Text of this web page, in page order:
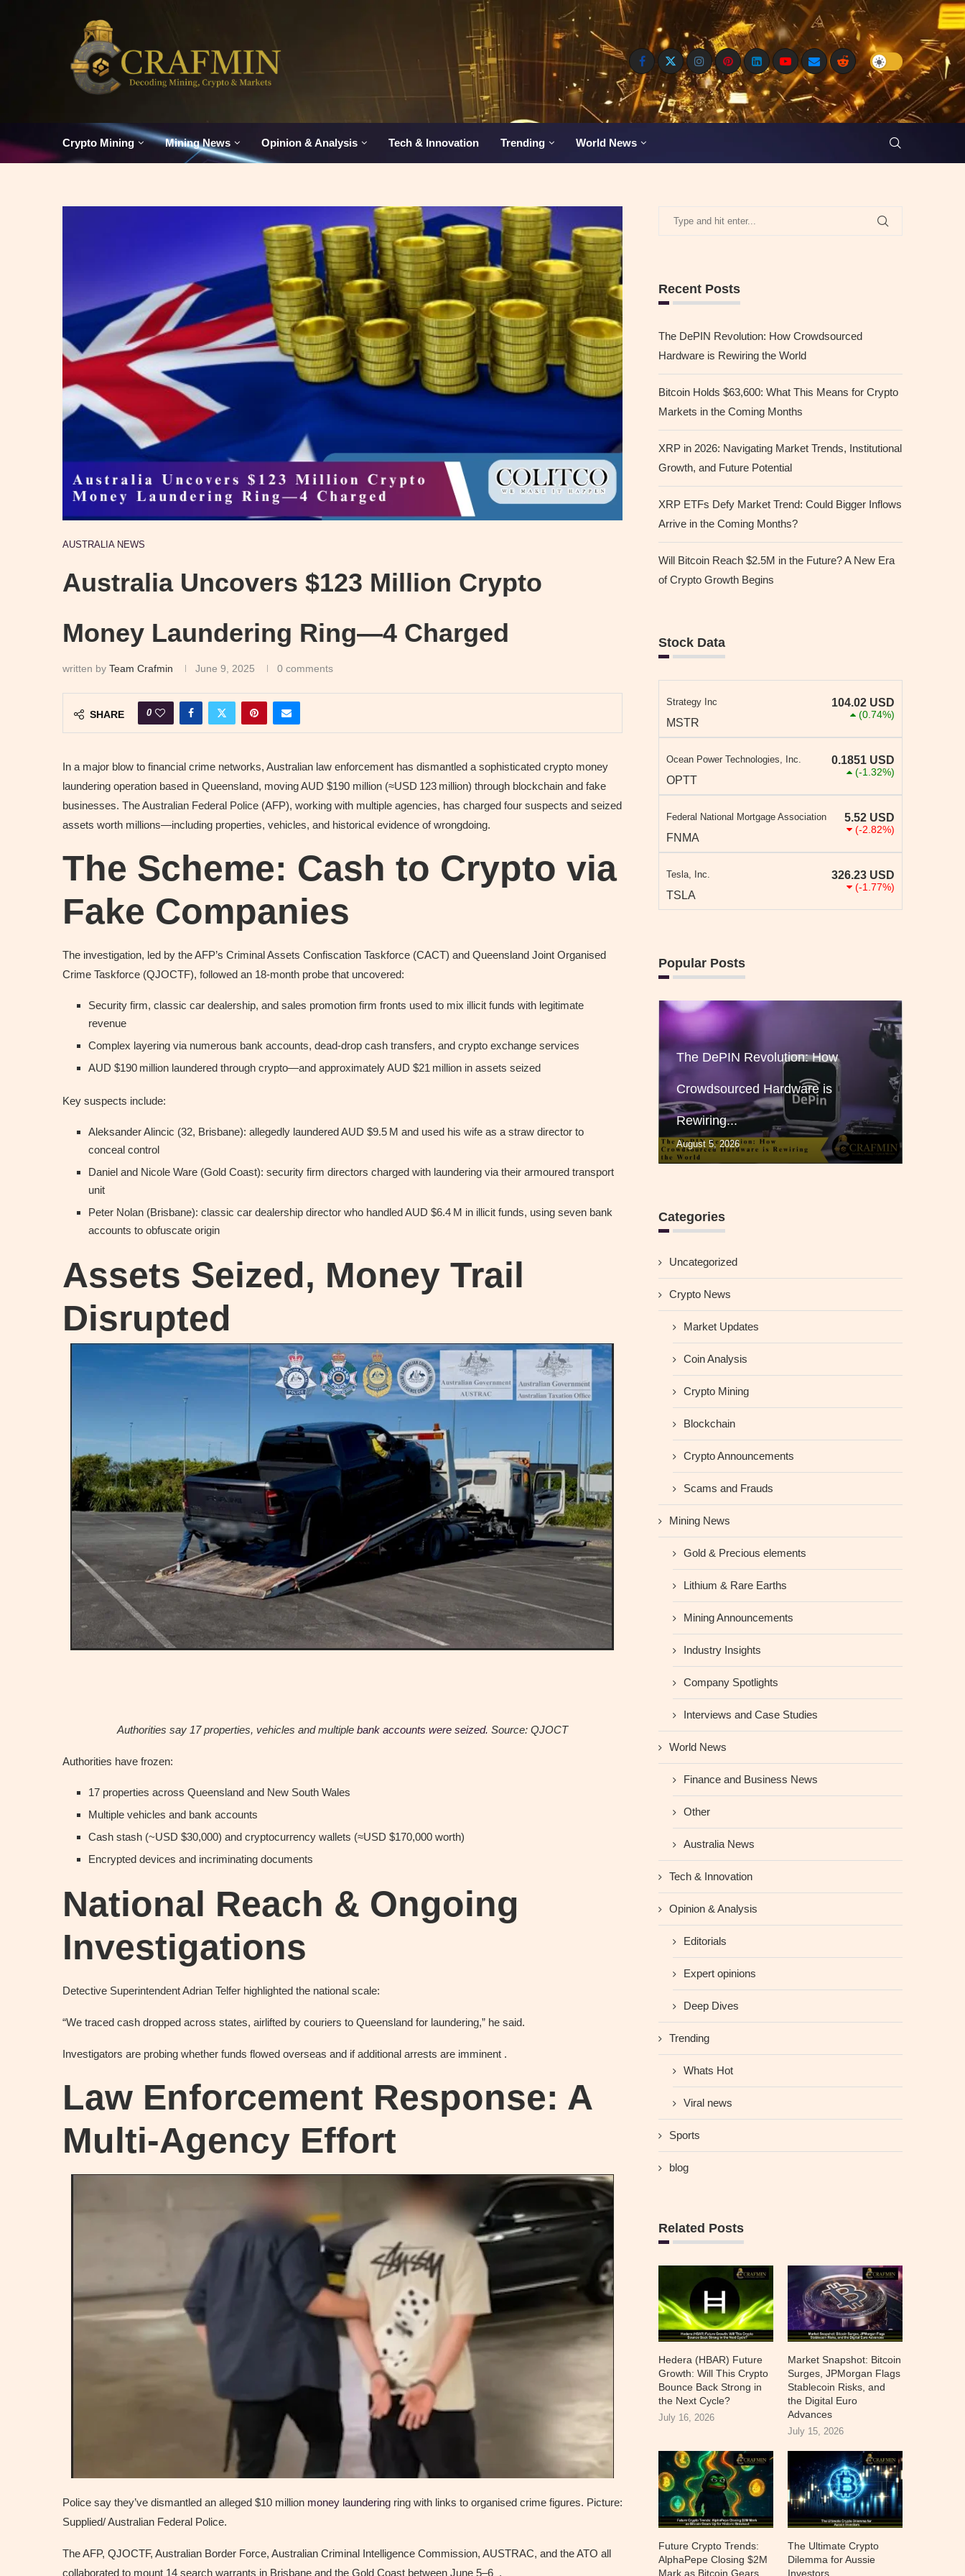
Crypto Mining Mining News Opinion & Analysis Tech & Innovation Trending World News
AUSTRALIA NEWS
Australia Uncovers $123 Million Crypto
Money Laundering Ring—4 Charged
written by Team Crafmin June 9, 2025 0 comments
SHARE 0
In a major blow to financial crime networks, Australian law enforcement has dismantled a sophisticated crypto money
laundering operation based in Queensland, moving AUD $190 million (≈USD 123 million) through blockchain and fake
businesses. The Australian Federal Police (AFP), working with multiple agencies, has charged four suspects and seized
assets worth millions—including properties, vehicles, and historical evidence of wrongdoing.
The Scheme: Cash to Crypto via
Fake Companies
The investigation, led by the AFP’s Criminal Assets Confiscation Taskforce (CACT) and Queensland Joint Organised
Crime Taskforce (QJOCTF), followed an 18-month probe that uncovered:
Security firm, classic car dealership, and sales promotion firm fronts used to mix illicit funds with legitimate
revenue
Complex layering via numerous bank accounts, dead-drop cash transfers, and crypto exchange services
AUD $190 million laundered through crypto—and approximately AUD $21 million in assets seized
Key suspects include:
Aleksander Alincic (32, Brisbane): allegedly laundered AUD $9.5 M and used his wife as a straw director to
conceal control
Daniel and Nicole Ware (Gold Coast): security firm directors charged with laundering via their armoured transport
unit
Peter Nolan (Brisbane): classic car dealership director who handled AUD $6.4 M in illicit funds, using seven bank
accounts to obfuscate origin
Assets Seized, Money Trail
Disrupted
Authorities say 17 properties, vehicles and multiple bank accounts were seized. Source: QJOCT
Authorities have frozen:
17 properties across Queensland and New South Wales
Multiple vehicles and bank accounts
Cash stash (~USD $30,000) and cryptocurrency wallets (≈USD $170,000 worth)
Encrypted devices and incriminating documents
National Reach & Ongoing
Investigations
Detective Superintendent Adrian Telfer highlighted the national scale:
“We traced cash dropped across states, airlifted by couriers to Queensland for laundering,” he said.
Investigators are probing whether funds flowed overseas and if additional arrests are imminent .
Law Enforcement Response: A
Multi‑Agency Effort
Police say they’ve dismantled an alleged $10 million money laundering ring with links to organised crime figures. Picture:
Supplied/ Australian Federal Police.
The AFP, QJOCTF, Australian Border Force, Australian Criminal Intelligence Commission, AUSTRAC, and the ATO all
collaborated to mount 14 search warrants in Brisbane and the Gold Coast between June 5–6 .
Recent Posts
The DePIN Revolution: How Crowdsourced
Hardware is Rewiring the World
Bitcoin Holds $63,600: What This Means for Crypto
Markets in the Coming Months
XRP in 2026: Navigating Market Trends, Institutional
Growth, and Future Potential
XRP ETFs Defy Market Trend: Could Bigger Inflows
Arrive in the Coming Months?
Will Bitcoin Reach $2.5M in the Future? A New Era
of Crypto Growth Begins
Stock Data
Strategy Inc
MSTR
104.02 USD
(0.74%)
Ocean Power Technologies, Inc.
OPTT
0.1851 USD
(-1.32%)
Federal National Mortgage Association
FNMA
5.52 USD
(-2.82%)
Tesla, Inc.
TSLA
326.23 USD
(-1.77%)
Popular Posts
The DePIN Revolution: How
Crowdsourced Hardware is
Rewiring...
August 5, 2026
Categories
Uncategorized
Crypto News
Market Updates
Coin Analysis
Crypto Mining
Blockchain
Crypto Announcements
Scams and Frauds
Mining News
Gold & Precious elements
Lithium & Rare Earths
Mining Announcements
Industry Insights
Company Spotlights
Interviews and Case Studies
World News
Finance and Business News
Other
Australia News
Tech & Innovation
Opinion & Analysis
Editorials
Expert opinions
Deep Dives
Trending
Whats Hot
Viral news
Sports
blog
Related Posts
Hedera (HBAR) Future
Growth: Will This Crypto
Bounce Back Strong in
the Next Cycle?
July 16, 2026
Market Snapshot: Bitcoin
Surges, JPMorgan Flags
Stablecoin Risks, and
the Digital Euro
Advances
July 15, 2026
Future Crypto Trends:
AlphaPepe Closing $2M
Mark as Bitcoin Gears
The Ultimate Crypto
Dilemma for Aussie
Investors